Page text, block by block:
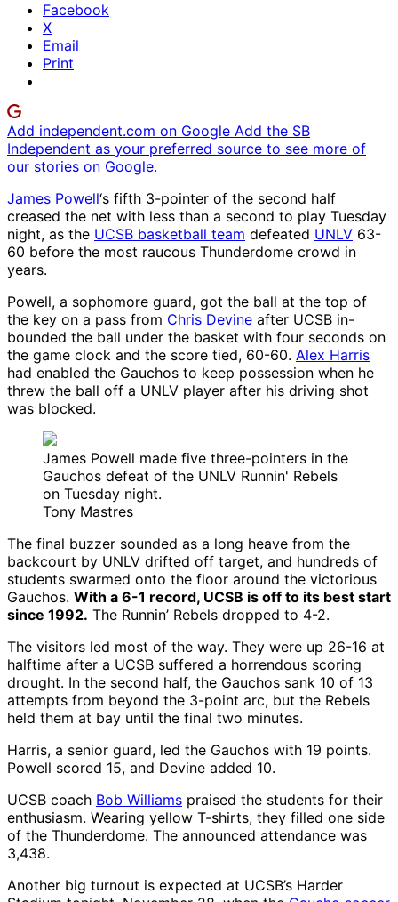
Facebook
X
Email
Print
Add independent.com on Google Add the SB
Independent as your preferred source to see more of
our stories on Google.
James Powell‘s fifth 3-pointer of the second half
creased the net with less than a second to play Tuesday
night, as the UCSB basketball team defeated UNLV 63-
60 before the most raucous Thunderdome crowd in
years.
Powell, a sophomore guard, got the ball at the top of
the key on a pass from Chris Devine after UCSB in-
bounded the ball under the basket with four seconds on
the game clock and the score tied, 60-60. Alex Harris
had enabled the Gauchos to keep possession when he
threw the ball off a UNLV player after his driving shot
was blocked.
James Powell made five three-pointers in the
Gauchos defeat of the UNLV Runnin' Rebels
on Tuesday night.
Tony Mastres
The final buzzer sounded as a long heave from the
backcourt by UNLV drifted off target, and hundreds of
students swarmed onto the floor around the victorious
Gauchos. With a 6-1 record, UCSB is off to its best start
since 1992. The Runnin’ Rebels dropped to 4-2.
The visitors led most of the way. They were up 26-16 at
halftime after a UCSB suffered a horrendous scoring
drought. In the second half, the Gauchos sank 10 of 13
attempts from beyond the 3-point arc, but the Rebels
held them at bay until the final two minutes.
Harris, a senior guard, led the Gauchos with 19 points.
Powell scored 15, and Devine added 10.
UCSB coach Bob Williams praised the students for their
enthusiasm. Wearing yellow T-shirts, they filled one side
of the Thunderdome. The announced attendance was
3,438.
Another big turnout is expected at UCSB’s Harder